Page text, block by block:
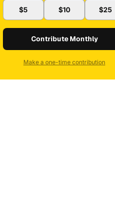
$5 $10 $25
Contribute Monthly
Make a one-time contribution